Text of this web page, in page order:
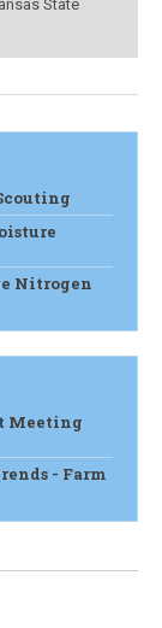
State
Nitrogen
Meeting
- Farm